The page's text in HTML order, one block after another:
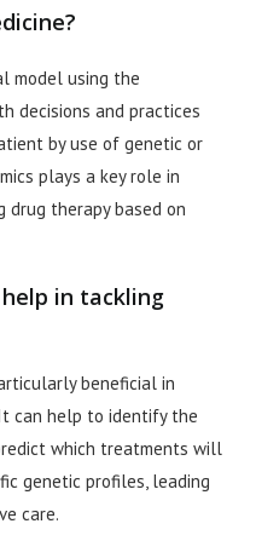
model using the
decisions and practices
by use of genetic or
plays a key role in
drug therapy based on
in tackling
beneficial in
can help to identify the
which treatments will
genetic profiles, leading
care.